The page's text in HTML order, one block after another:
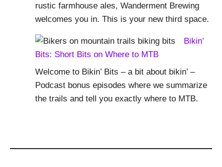
rustic farmhouse ales, Wanderment Brewing
welcomes you in. This is your new third space.
Bikin’
Bits: Short Bits on Where to MTB
Welcome to Bikin’ Bits – a bit about bikin’ –
Podcast bonus episodes where we summarize
the trails and tell you exactly where to MTB.